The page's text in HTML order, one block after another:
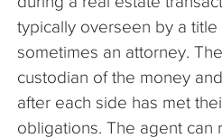
typically overseen by a
sometimes an attorney.
custodian of the money
after each side has met
obligations. The agent can